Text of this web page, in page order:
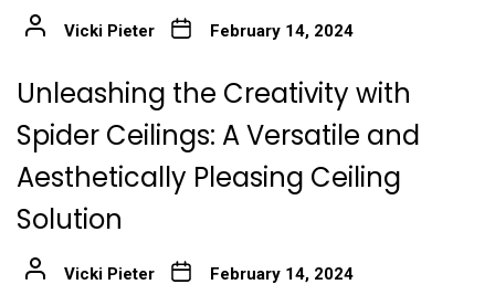
Vicki Pieter February 14, 2024
Unleashing the Creativity with
Spider Ceilings: A Versatile and
Aesthetically Pleasing Ceiling
Solution
Vicki Pieter February 14, 2024